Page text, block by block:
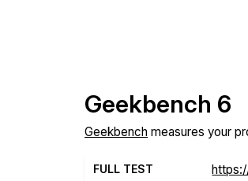
Geekbench 6
Geekbench measures your
FULL TEST